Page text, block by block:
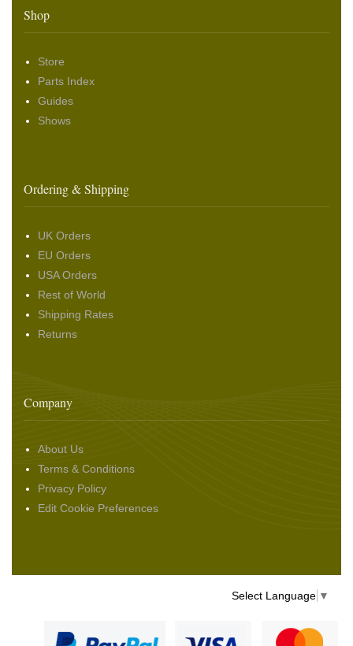
Shop
Store
Parts Index
Guides
Shows
Ordering & Shipping
UK Orders
EU Orders
USA Orders
Rest of World
Shipping Rates
Returns
Company
About Us
Terms & Conditions
Privacy Policy
Edit Cookie Preferences
Select Language ▼